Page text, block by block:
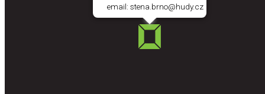
email: stena.brno@hudy.cz